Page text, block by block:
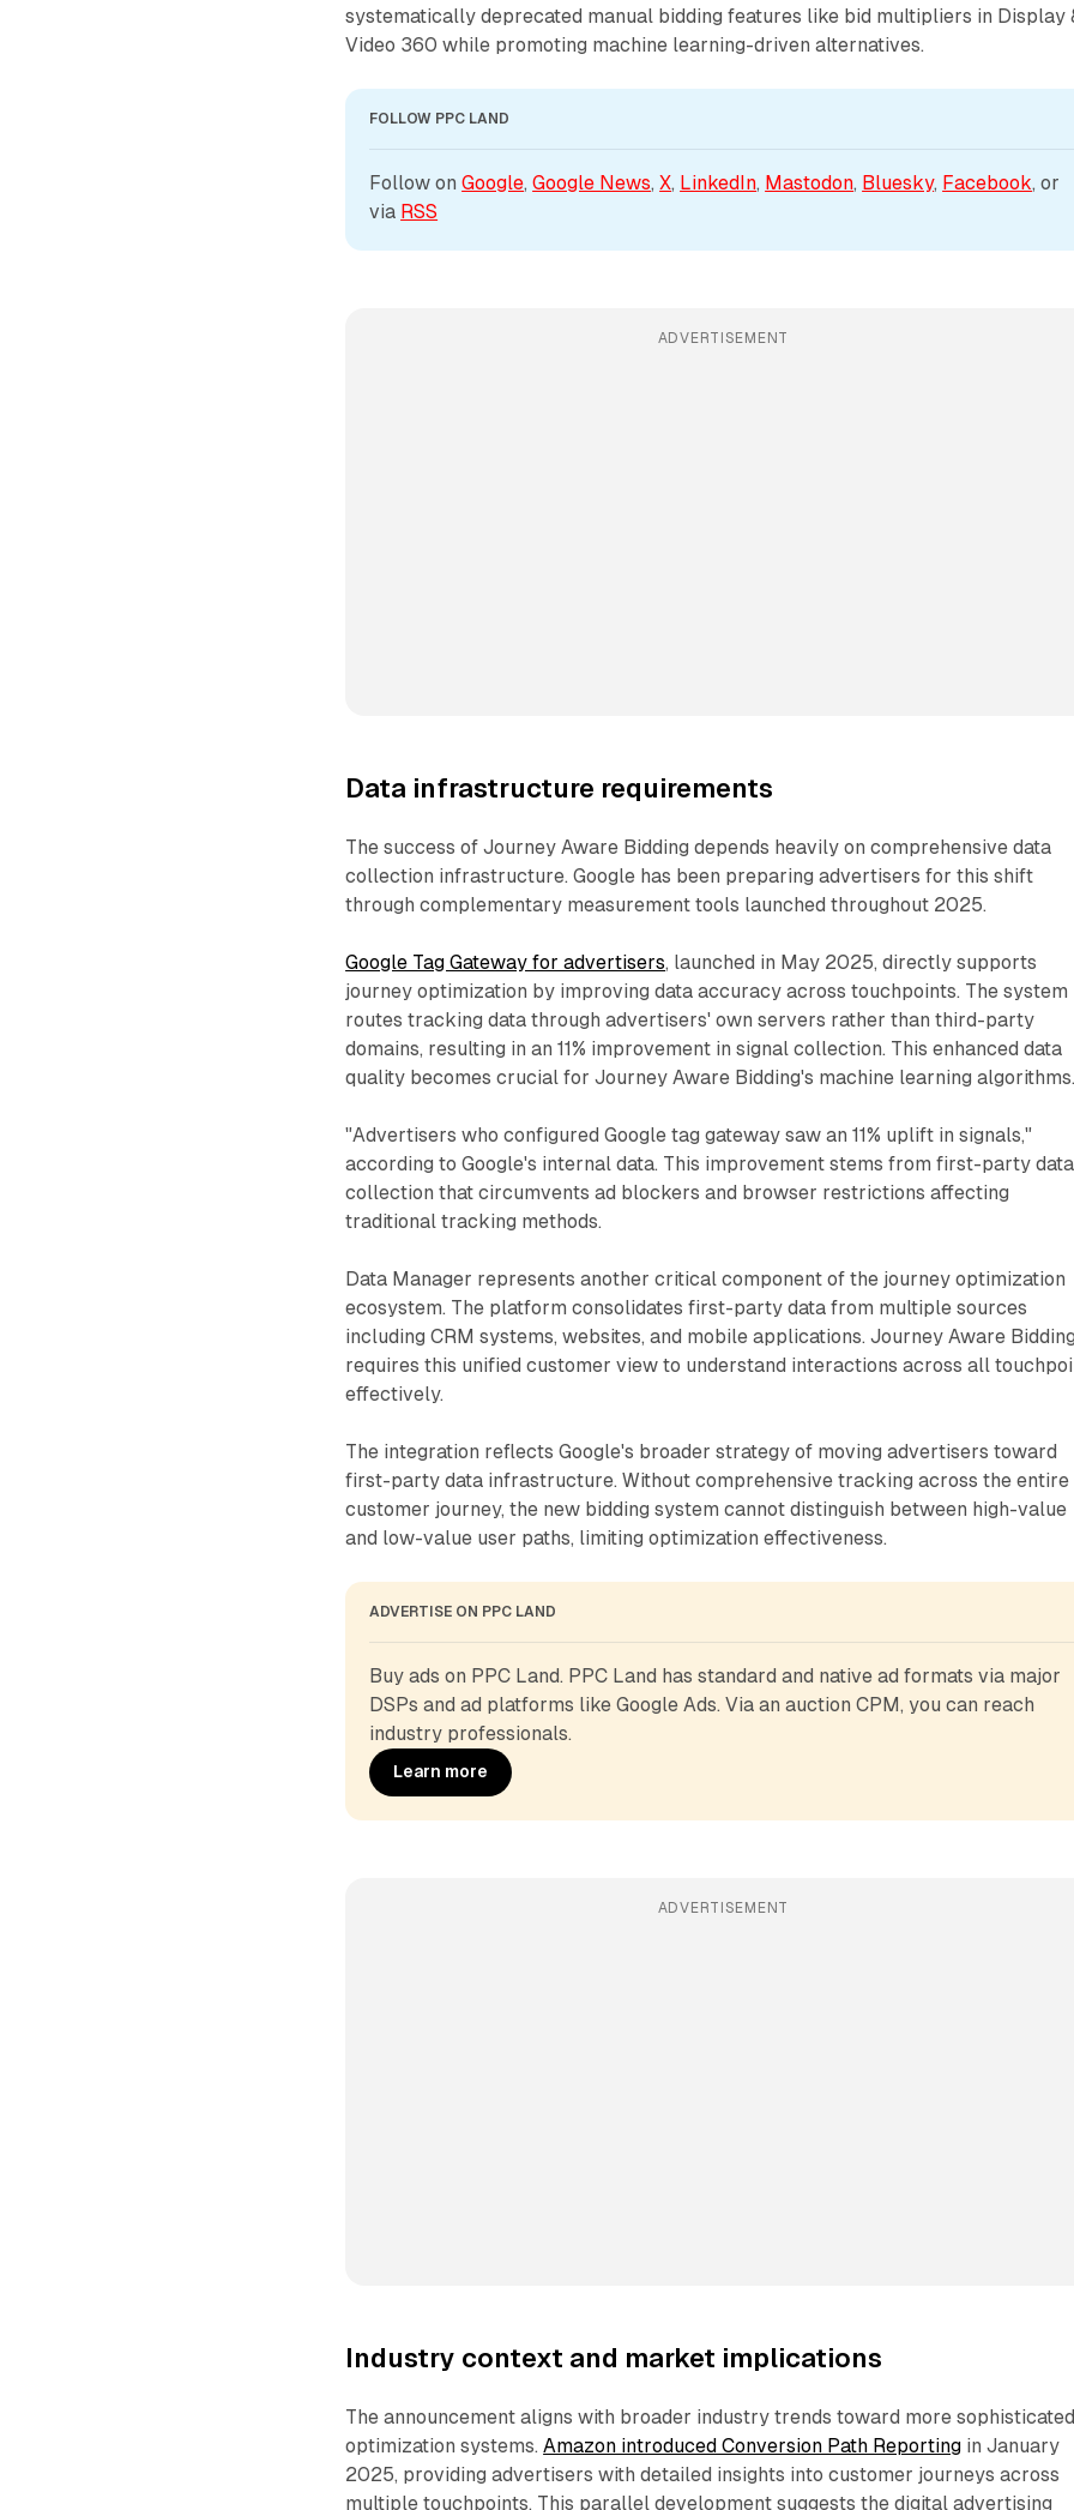
systematically deprecated manual bidding features like bid multipliers in Display
Video 360 while promoting machine learning-driven alternatives.
FOLLOW PPC LAND
Follow on Google, Google News, X, LinkedIn, Mastodon, Bluesky, Facebook, or
via RSS
ADVERTISEMENT
Data infrastructure requirements
The success of Journey Aware Bidding depends heavily on comprehensive data
collection infrastructure. Google has been preparing advertisers for this shift
through complementary measurement tools launched throughout 2025.
Google Tag Gateway for advertisers, launched in May 2025, directly supports
journey optimization by improving data accuracy across touchpoints. The system
routes tracking data through advertisers' own servers rather than third-party
domains, resulting in an 11% improvement in signal collection. This enhanced data
quality becomes crucial for Journey Aware Bidding's machine learning
"Advertisers who configured Google tag gateway saw an 11% uplift in signals,"
according to Google's internal data. This improvement stems from first-party data
collection that circumvents ad blockers and browser restrictions affecting
traditional tracking methods.
Data Manager represents another critical component of the journey optimization
ecosystem. The platform consolidates first-party data from multiple sources
including CRM systems, websites, and mobile applications. Journey Aware
requires this unified customer view to understand interactions across all
effectively.
The integration reflects Google's broader strategy of moving advertisers toward
first-party data infrastructure. Without comprehensive tracking across the entire
customer journey, the new bidding system cannot distinguish between high-value
and low-value user paths, limiting optimization effectiveness.
ADVERTISE ON PPC LAND
Buy ads on PPC Land. PPC Land has standard and native ad formats via major
DSPs and ad platforms like Google Ads. Via an auction CPM, you can reach
industry professionals.
Learn more
ADVERTISEMENT
Industry context and market implications
The announcement aligns with broader industry trends toward more
optimization systems.Amazon introduced Conversion Path Reporting in January
2025, providing advertisers with detailed insights into customer journeys across
multiple touchpoints. This parallel development suggests the digital advertising